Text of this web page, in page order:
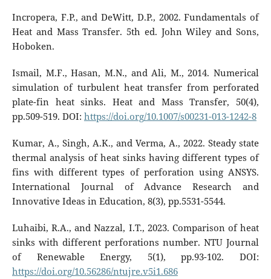
Incropera, F.P., and DeWitt, D.P., 2002. Fundamentals of
Heat and Mass Transfer. 5th ed. John Wiley and Sons,
Hoboken.
Ismail, M.F., Hasan, M.N., and Ali, M., 2014. Numerical
simulation of turbulent heat transfer from perforated
plate-fin heat sinks. Heat and Mass Transfer, 50(4),
pp.509-519. DOI: https://doi.org/10.1007/s00231-013-1242-8
Kumar, A., Singh, A.K., and Verma, A., 2022. Steady state
thermal analysis of heat sinks having different types of
fins with different types of perforation using ANSYS.
International Journal of Advance Research and
Innovative Ideas in Education, 8(3), pp.5531-5544.
Luhaibi, R.A., and Nazzal, I.T., 2023. Comparison of heat
sinks with different perforations number. NTU Journal
of Renewable Energy, 5(1), pp.93-102. DOI:
https://doi.org/10.56286/ntujre.v5i1.686